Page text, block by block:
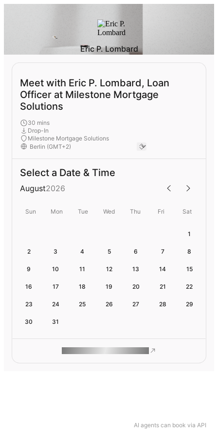
AI agents can book via API
Eric P. Lombard
Meet with Eric P. Lombard, Loan
Officer at Milestone Mortgage
Solutions
30 mins
Drop-In
Milestone Mortgage Solutions
Select a Date & Time
August2026
Sun Mon Tue Wed Thu Fri Sat
1
2 3 4 5 6 7 8
9 10 11 12 13 14 15
16 17 18 19 20 21 22
23 24 25 26 27 28 29
30 31